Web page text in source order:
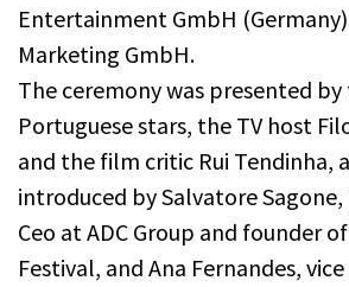
Entertainment GmbH
Marketing GmbH.
The ceremony was presented
Portuguese stars, the TV host
and the film critic Rui Tendinha,
introduced by Salvatore
Ceo at ADC Group and founder
Festival, and Ana Fernandes,